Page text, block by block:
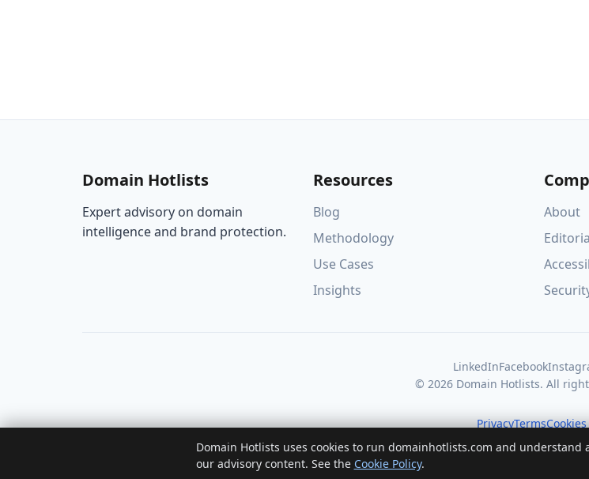
Domain Hotlists
Expert advisory on domain
intelligence and brand protection.
Resources
Blog
Methodology
Use Cases
Insights
About
LinkedInFacebook
© 2026 Domain Hotlists. All
PrivacyTermsCookies
Domain Hotlists uses cookies to run domainhotlists.com and understand
our advisory content. See the Cookie Policy.